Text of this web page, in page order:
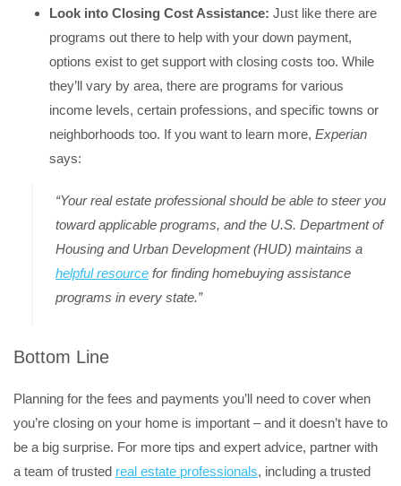
Look into Closing Cost Assistance: Just like there are
programs out there to help with your down payment,
options exist to get support with closing costs too. While
they’ll vary by area, there are programs for various
income levels, certain professions, and specific towns or
neighborhoods too. If you want to learn more, Experian
says:
“Your real estate professional should be able to steer you
toward applicable programs, and the U.S. Department of
Housing and Urban Development (HUD) maintains a
helpful resource for finding homebuying assistance
programs in every state.”
Bottom Line
Planning for the fees and payments you’ll need to cover when
you’re closing on your home is important – and it doesn’t have to
be a big surprise. For more tips and expert advice, partner with
a team of trusted real estate professionals, including a trusted